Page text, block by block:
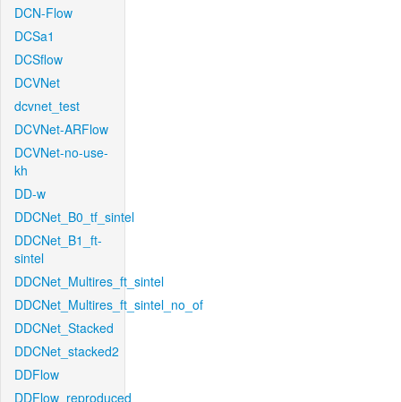
DCN-Flow
DCSa1
DCSflow
DCVNet
dcvnet_test
DCVNet-ARFlow
DCVNet-no-use-
kh
DD-w
DDCNet_B0_tf_sintel
DDCNet_B1_ft-
sintel
DDCNet_Multires_ft_sintel
DDCNet_Multires_ft_sintel_no_of
DDCNet_Stacked
DDCNet_stacked2
DDFlow
DDFlow_reproduced